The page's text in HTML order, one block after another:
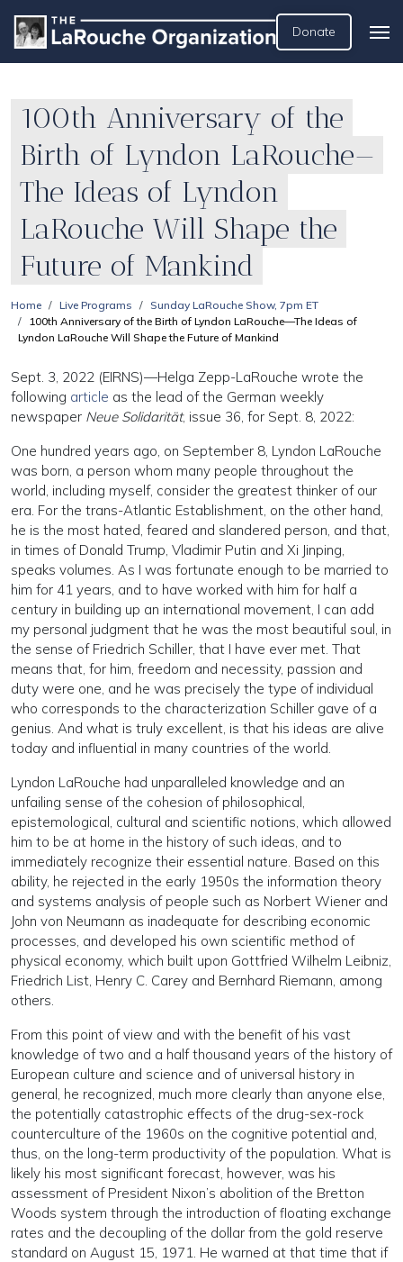
Donate
100th Anniversary of the
Birth of Lyndon LaRouche—
The Ideas of Lyndon
LaRouche Will Shape the
Future of Mankind
Home Live Programs
Sunday LaRouche Show, 7pm ET
100th Anniversary of the Birth of Lyndon LaRouche—The Ideas of
Lyndon LaRouche Will Shape the Future of Mankind
Sept. 3, 2022 (EIRNS)—Helga Zepp-LaRouche wrote the
following article as the lead of the German weekly
newspaper Neue Solidarität, issue 36, for Sept. 8, 2022:
One hundred years ago, on September 8, Lyndon LaRouche
was born, a person whom many people throughout the
world, including myself, consider the greatest thinker of our
era. For the trans-Atlantic Establishment, on the other hand,
he is the most hated, feared and slandered person, and that,
in times of Donald Trump, Vladimir Putin and Xi Jinping,
speaks volumes. As I was fortunate enough to be married to
him for 41 years, and to have worked with him for half a
century in building up an international movement, I can add
my personal judgment that he was the most beautiful soul, in
the sense of Friedrich Schiller, that I have ever met. That
means that, for him, freedom and necessity, passion and
duty were one, and he was precisely the type of individual
who corresponds to the characterization Schiller gave of a
genius. And what is truly excellent, is that his ideas are alive
today and influential in many countries of the world.
Lyndon LaRouche had unparalleled knowledge and an
unfailing sense of the cohesion of philosophical,
epistemological, cultural and scientific notions, which allowed
him to be at home in the history of such ideas, and to
immediately recognize their essential nature. Based on this
ability, he rejected in the early 1950s the information theory
and systems analysis of people such as Norbert Wiener and
John von Neumann as inadequate for describing economic
processes, and developed his own scientific method of
physical economy, which built upon Gottfried Wilhelm Leibniz,
Friedrich List, Henry C. Carey and Bernhard Riemann, among
others.
From this point of view and with the benefit of his vast
knowledge of two and a half thousand years of the history of
European culture and science and of universal history in
general, he recognized, much more clearly than anyone else,
the potentially catastrophic effects of the drug-sex-rock
counterculture of the 1960s on the cognitive potential and,
thus, on the long-term productivity of the population. What is
likely his most significant forecast, however, was his
assessment of President Nixon’s abolition of the Bretton
Woods system through the introduction of floating exchange
rates and the decoupling of the dollar from the gold reserve
standard on August 15, 1971. He warned at that time that if